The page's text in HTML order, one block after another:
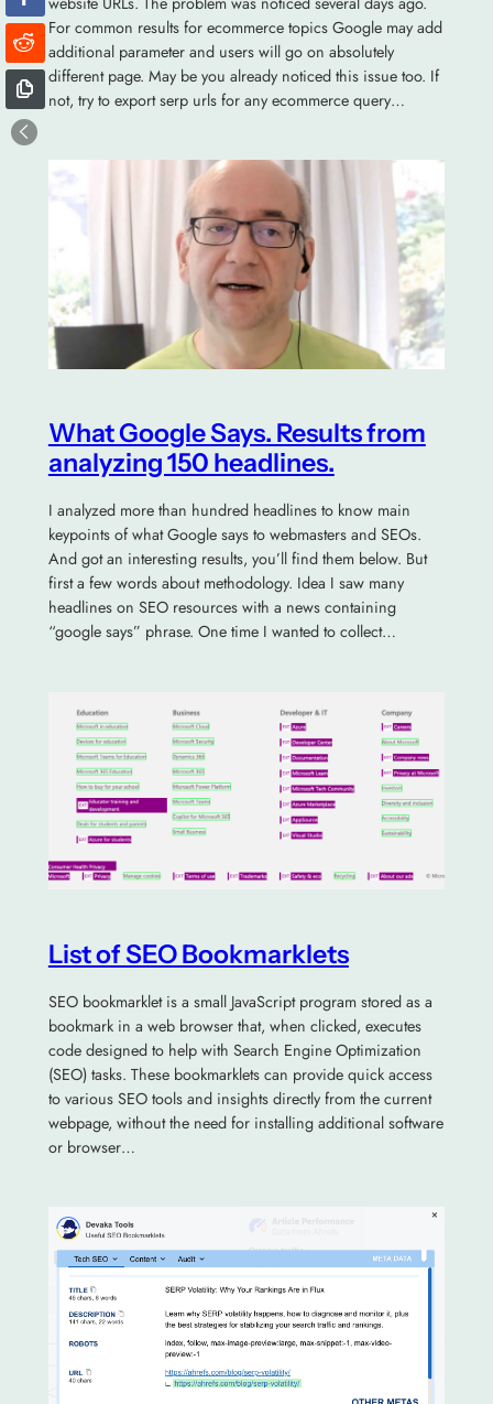
For common results for ecommerce topics Google may add
additional parameter and users will go on absolutely
different page. May be you already noticed this issue too. If
not, try to export serp urls for any ecommerce query…
What Google Says. Results from
analyzing 150 headlines.
I analyzed more than hundred headlines to know main
keypoints of what Google says to webmasters and SEOs.
And got an interesting results, you’ll find them below. But
first a few words about methodology. Idea I saw many
headlines on SEO resources with a news containing
“google says” phrase. One time I wanted to collect…
List of SEO Bookmarklets
SEO bookmarklet is a small JavaScript program stored as a
bookmark in a web browser that, when clicked, executes
code designed to help with Search Engine Optimization
(SEO) tasks. These bookmarklets can provide quick access
to various SEO tools and insights directly from the current
webpage, without the need for installing additional software
or browser…